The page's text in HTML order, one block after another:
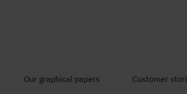
Our graphical papers Customer